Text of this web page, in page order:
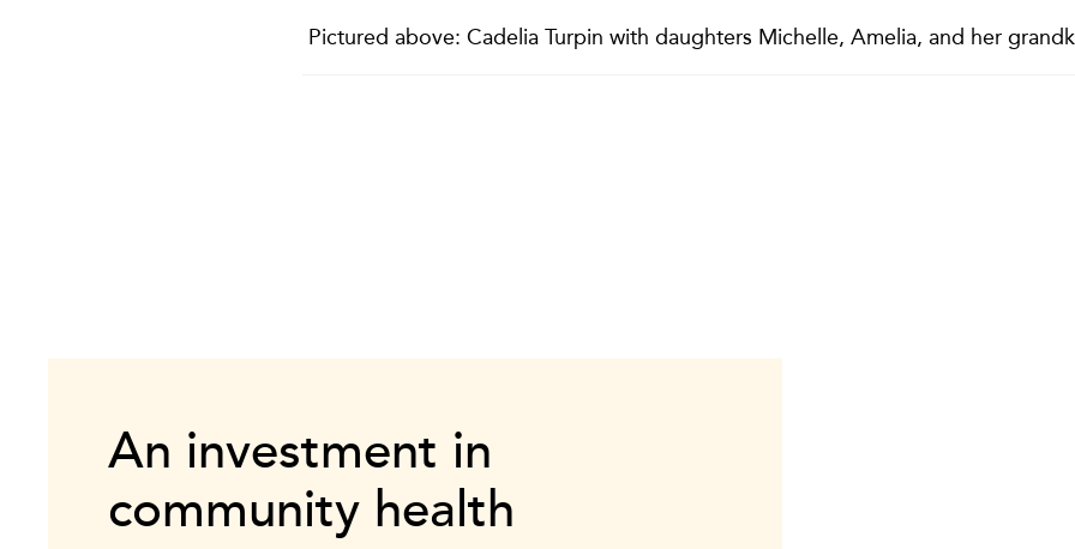
Pictured above: Cadelia Turpin with daughters Michelle, Amelia, and her
An investment in
community health